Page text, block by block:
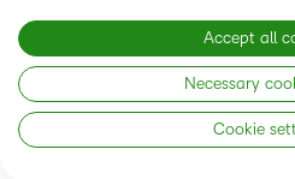
Accept all
Necessary
Cookie